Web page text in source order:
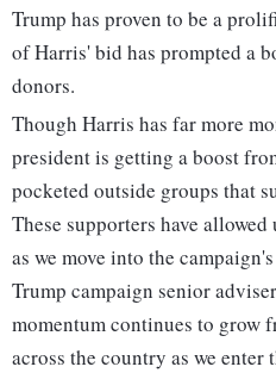
Trump has proven to be a
of Harris' bid has prompted a
donors.
Though Harris has far more
president is getting a boost
pocketed outside groups that
These supporters have
as we move into the
Trump campaign senior
momentum continues to grow
across the country as we enter